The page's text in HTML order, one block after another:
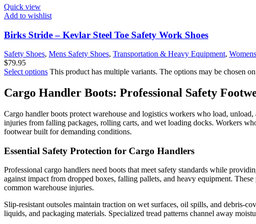
Quick view
Add to wishlist
Birks Stride – Kevlar Steel Toe Safety Work Shoes
Safety Shoes, Mens Safety Shoes, Transportation & Heavy Equipment,
$79.95
Select options This product has multiple variants. The options may be chosen
Cargo Handler Boots: Professional Safety
Cargo handler boots protect warehouse and logistics workers who load,
injuries from falling packages, rolling carts, and wet loading docks. Workers
footwear built for demanding conditions.
Essential Safety Protection for Cargo Handlers
Professional cargo handlers need boots that meet safety standards while
against impact from dropped boxes, falling pallets, and heavy equipment.
common warehouse injuries.
Slip-resistant outsoles maintain traction on wet surfaces, oil spills, and debris-
liquids, and packaging materials. Specialized tread patterns channel away